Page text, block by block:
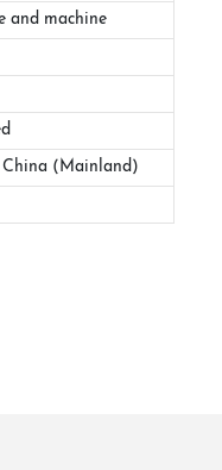
and machine
China (Mainland)